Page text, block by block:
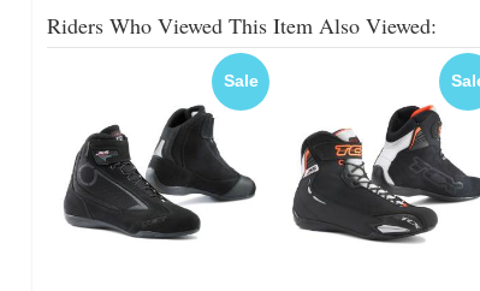
Riders Who Viewed This Item Also Viewed:
Sale